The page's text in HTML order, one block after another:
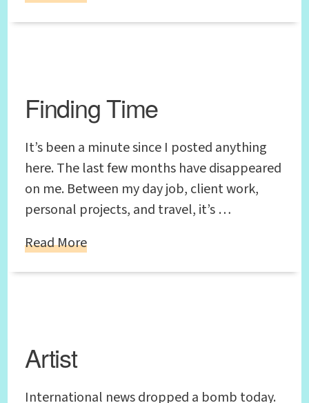
Finding Time
It’s been a minute since I posted anything
here. The last few months have disappeared
on me. Between my day job, client work,
personal projects, and travel, it’s …
Read More
Artist
International news dropped a bomb today.